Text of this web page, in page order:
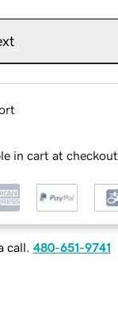
in cart at checkout
call. 480-651-9741